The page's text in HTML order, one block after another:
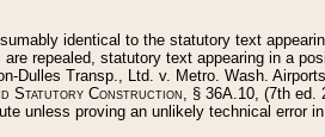
identical to the statutory text
repealed, statutory text appearing in a
Dulles Transp., Ltd. v. Metro. Wash.
Statutory Construction, § 36A.10, (7th ed.
unless proving an unlikely technical error